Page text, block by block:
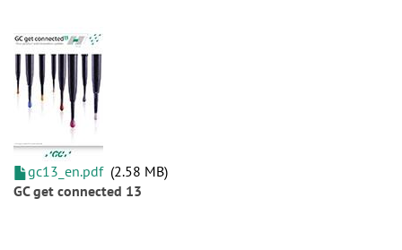
gc13_en.pdf 2.58 MB
GC get connected 13